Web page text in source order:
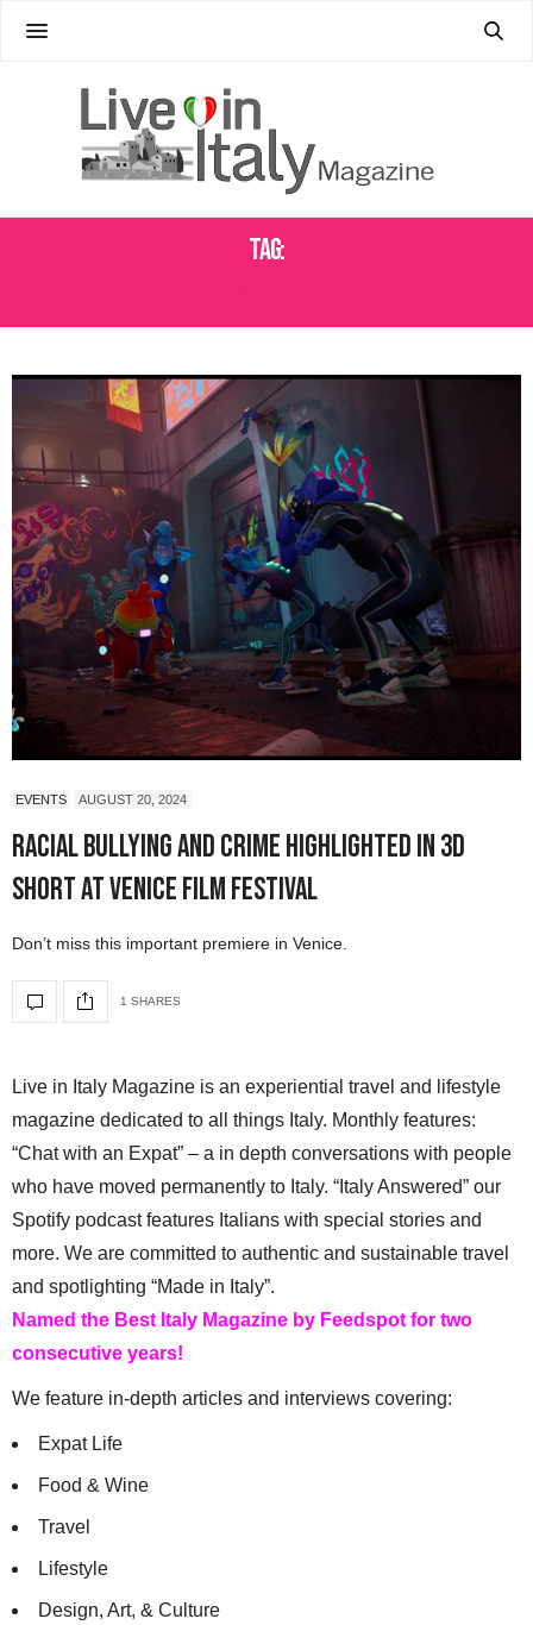
Tag:
EVENTS AUGUST 20, 2024
Racial Bullying and Crime Highlighted in 3D
Short at Venice Film Festival
Don’t miss this important premiere in Venice.
1 SHARES
Live in Italy Magazine is an experiential travel and lifestyle
magazine dedicated to all things Italy. Monthly features:
“Chat with an Expat” – a in depth conversations with people
who have moved permanently to Italy. “Italy Answered” our
Spotify podcast features Italians with special stories and
more. We are committed to authentic and sustainable travel
and spotlighting “Made in Italy”.
Named the Best Italy Magazine by Feedspot for two
consecutive years!
We feature in-depth articles and interviews covering:
Expat Life
Food & Wine
Travel
Lifestyle
Design, Art, & Culture